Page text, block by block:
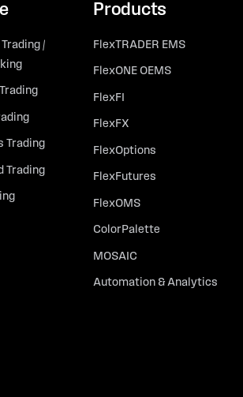
/
Trading
Trading
Products
FlexTRADER EMS
FlexONE OEMS
FlexFI
FlexFX
FlexOptions
FlexFutures
FlexOMS
ColorPalette
MOSAIC
Automation & Analytics